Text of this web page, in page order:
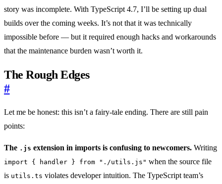
story was incomplete. With TypeScript 4.7, I’ll be setting up dual
builds over the coming weeks. It’s not that it was technically
impossible before — but it required enough hacks and workarounds
that the maintenance burden wasn’t worth it.
The Rough Edges
#
Let me be honest: this isn’t a fairy-tale ending. There are still pain
points:
The .js extension in imports is confusing to newcomers. Writing
import { handler } from "./utils.js" when the source file
is utils.ts violates developer intuition. The TypeScript team’s